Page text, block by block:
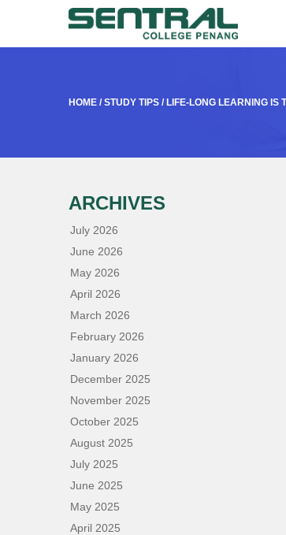
HOME / STUDY TIPS / LIFE-LONG LEARNING IS
ARCHIVES
July 2026
June 2026
May 2026
April 2026
March 2026
February 2026
January 2026
December 2025
November 2025
October 2025
August 2025
July 2025
June 2025
May 2025
April 2025